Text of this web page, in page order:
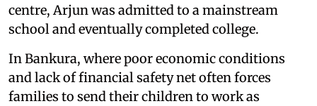
centre, Arjun was admitted to a mainstream
school and eventually completed college.
In Bankura, where poor economic conditions
and lack of financial safety net often forces
families to send their children to work as